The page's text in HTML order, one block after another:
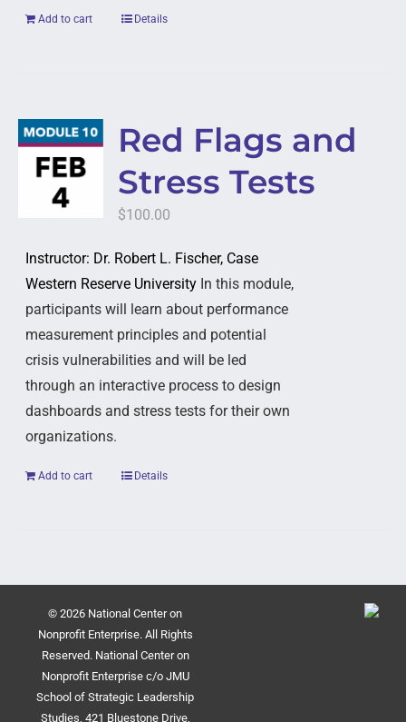
Add to cart Details
Red Flags and
Stress Tests
$100.00
Instructor: Dr. Robert L. Fischer, Case
Western Reserve University In this module,
participants will learn about performance
measurement principles and potential
crisis vulnerabilities and will be led
through an interactive process to design
dashboards and stress tests for their own
organizations.
Add to cart Details
© 2026 National Center on
Nonprofit Enterprise. All Rights
Reserved. National Center on
Nonprofit Enterprise c/o JMU
School of Strategic Leadership
Studies, 421 Bluestone Drive,